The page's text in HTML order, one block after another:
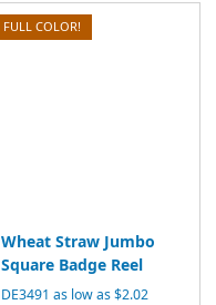
FULL COLOR!
Wheat Straw Jumbo
Square Badge Reel
DE3491 as low as $2.02